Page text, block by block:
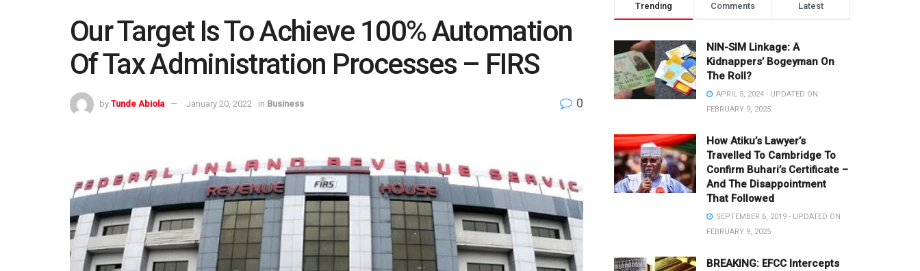
Our Target Is To Achieve 100% Automation
Of Tax Administration Processes – FIRS
by Tunde Abiola January 20, 2022 in Business 0
Trending Comments Latest
NIN-SIM Linkage: A
Kidnappers’ Bogeyman On
The Roll?
APRIL 5, 2024 - UPDATED ON
FEBRUARY 9, 2025
How Atiku’s Lawyer’s
Travelled To Cambridge To
Confirm Buhari’s Certificate –
And The Disappointment
That Followed
SEPTEMBER 6, 2019 - UPDATED ON
FEBRUARY 9, 2025
BREAKING: EFCC Intercepts